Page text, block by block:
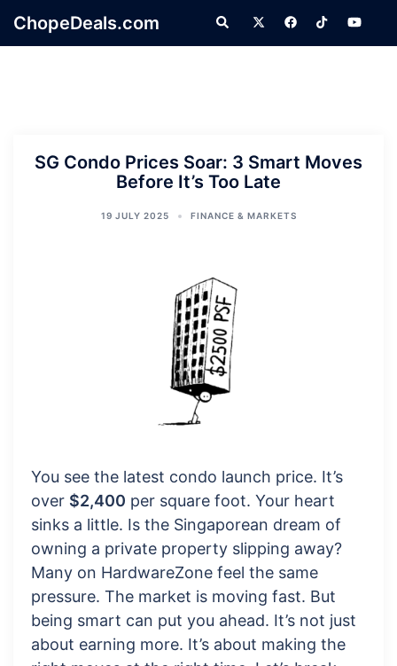
ChopeDeals.com Search
SG Condo Prices Soar: 3 Smart Moves
Before It’s Too Late
19 JULY 2025 FINANCE & MARKETS
You see the latest condo launch price. It’s
over $2,400 per square foot. Your heart
sinks a little. Is the Singaporean dream of
owning a private property slipping away?
Many on HardwareZone feel the same
pressure. The market is moving fast. But
being smart can put you ahead. It’s not just
about earning more. It’s about making the